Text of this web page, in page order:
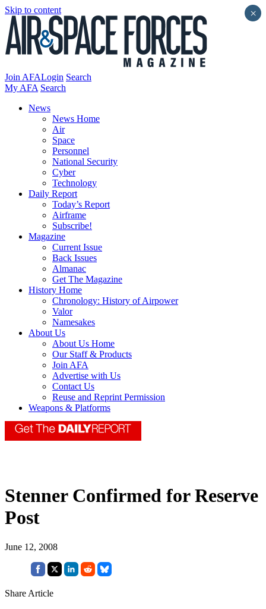
Skip to content
Join AFALogin Search
My AFA Search
News
News Home
Air
Space
Personnel
National Security
Cyber
Technology
Daily Report
Today’s Report
Airframe
Subscribe!
Magazine
Current Issue
Back Issues
Almanac
Get The Magazine
History Home
Chronology: History of Airpower
Valor
Namesakes
About Us
About Us Home
Our Staff & Products
Join AFA
Advertise with Us
Contact Us
Reuse and Reprint Permission
Weapons & Platforms
Stenner Confirmed for Reserve
Post
June 12, 2008
Share Article
×